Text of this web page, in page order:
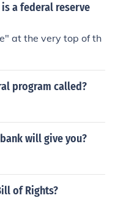
a federal reserve
at the very top of th
program called?
will give you?
of Rights?